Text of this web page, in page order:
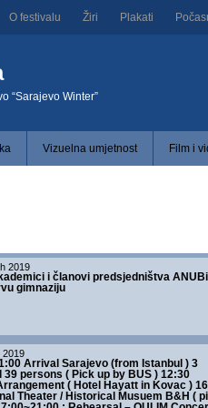
O festivalu Žiri Plakati
“Sarajevo Winter”
Vizuelna umjetnost Film i
2019
i članovi predsjedništva
gimnaziju
2019
Arrival Sarajevo (from Istanbul ) 3
39 persons ( Pick up by BUS ) 12:30
( Hotel Hayatt in Kovac )
Theater / Historical Musuem B&H (